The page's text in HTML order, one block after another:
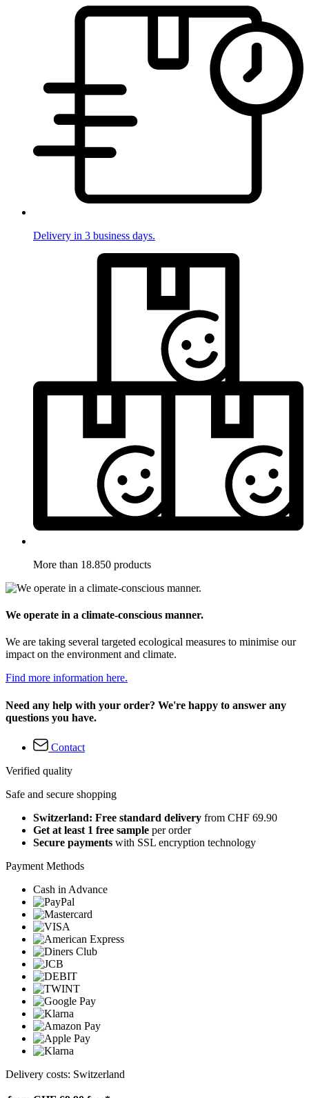
Delivery in 3 business days.
More than 18.850 products
We operate in a climate-conscious manner.
We are taking several targeted ecological measures to minimise our
impact on the environment and climate.
Find more information here.
Need any help with your order? We're happy to answer any
questions you have.
Contact
Verified quality
Safe and secure shopping
Switzerland: Free standard delivery from CHF 69.90
Get at least 1 free sample per order
Secure payments with SSL encryption technology
Payment Methods
Cash in Advance
Delivery costs: Switzerland